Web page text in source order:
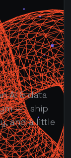
AI & data
— I ship
and a little